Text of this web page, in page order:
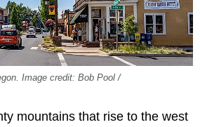
Image credit: Bob Pool /
mountains that rise to the west